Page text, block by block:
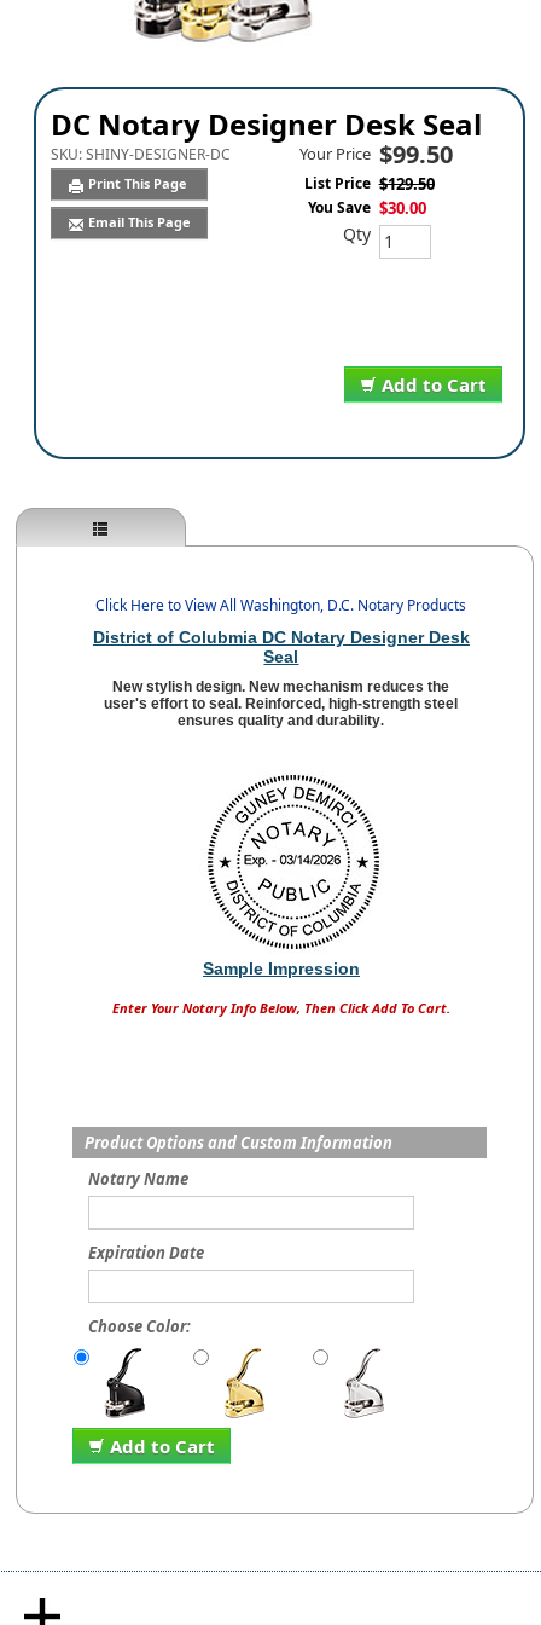
DC Notary Designer Desk Seal
SKU:SHINY-DESIGNER-DC
Print This Page
Email This Page
Add to Cart
Your Price $99.50
List Price $129.50
You Save $30.00
Qty
Click Here to View All Washington, D.C. Notary Products
District of Colubmia DC Notary Designer Desk
Seal
New stylish design. New mechanism reduces the
user's effort to seal. Reinforced, high-strength steel
ensures quality and durability.
Sample Impression
Enter Your Notary Info Below, Then Click Add To Cart.
Product Options and Custom Information
Notary Name
Expiration Date
Choose Color:
Add to Cart